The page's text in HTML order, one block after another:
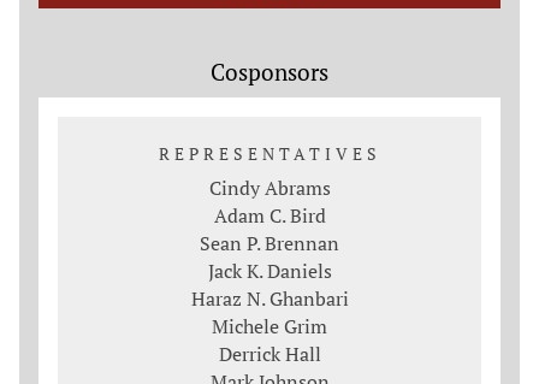
Cosponsors
REPRESENTATIVES
Cindy Abrams
Adam C. Bird
Sean P. Brennan
Jack K. Daniels
Haraz N. Ghanbari
Michele Grim
Derrick Hall